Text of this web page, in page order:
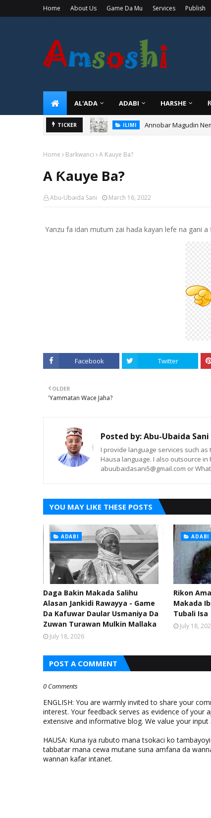
Home About Us Game Da Mu Services Publish
AL'ADA ADABI HARSHE
TICKER ILIMI Annobar Magudin
Home Barkwanci A Ƙauye Ba?
A Ƙauye Ba?
Abu-Ubaida Sani March 16, 2022
Yanzu fa idan mutum zai haɗa kayan lefe na gani
Facebook Twitter
OLDER
'Yammatan Wace Jaha?
Posted by:Abu-Ubaida Sani
I provide language services such
Hausa language. I also outsource in
abuubaidasani5@gmail.com or
YOU MAY LIKE THESE POSTS
ADABI
Daga Bakin Makada Salihu
Alasan Jankidi Rawayya - Game
Da Kafuwar Daular Usmaniya Da
Zuwan Turawan Mulkin Mallaka
July 18, 2026
ADABI
Rikon
Makada
Tubali Isa
July 18,
POST A COMMENT
0 Comments
ENGLISH: You are warmly invited to share your
interest. Your feedback serves as evidence of
extensive and informative blog. We value your input
HAUSA: Kuna iya rubuto mana tsokaci ko
tabbatar mana cewa mutane suna amfana da
wannan kafar intanet.